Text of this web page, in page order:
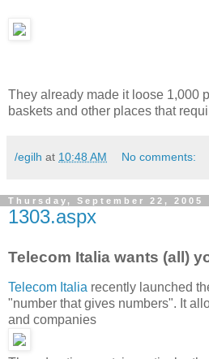
They already made it loose 1,000
baskets and other places that
/egilh at 10:48 AM No comments:
Thursday, September 22, 2005
1303.aspx
Telecom Italia wants (all)
Telecom Italia recently launched
"number that gives numbers". It
and companies